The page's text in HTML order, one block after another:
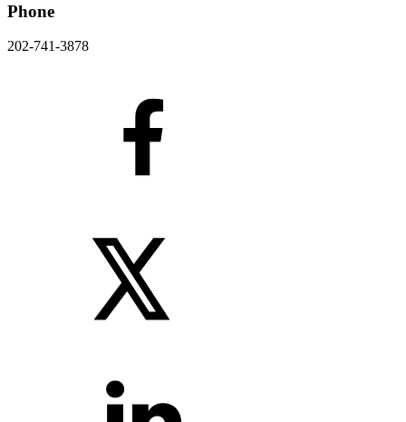
Phone
202-741-3878